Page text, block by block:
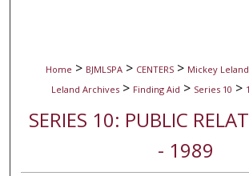
Home > BJMLSPA > CENTERS > Mickey
Leland Archives > Finding Aid > Series 10 >
SERIES 10: PUBLIC
- 1989